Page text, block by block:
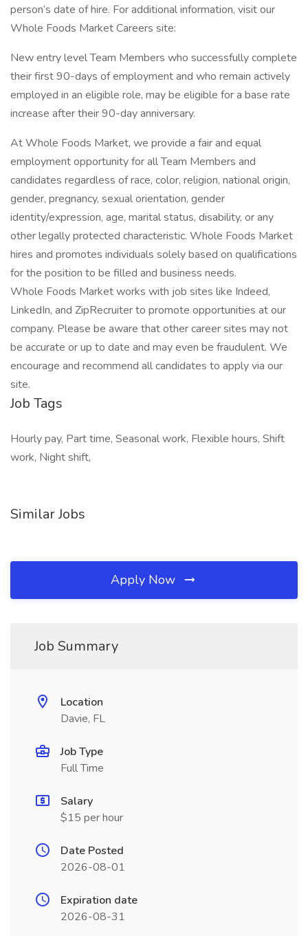
person’s date of hire. For additional information, visit our
Whole Foods Market Careers site:
New entry level Team Members who successfully complete
their first 90-days of employment and who remain actively
employed in an eligible role, may be eligible for a base rate
increase after their 90-day anniversary.
At Whole Foods Market, we provide a fair and equal
employment opportunity for all Team Members and
candidates regardless of race, color, religion, national origin,
gender, pregnancy, sexual orientation, gender
identity/expression, age, marital status, disability, or any
other legally protected characteristic. Whole Foods Market
hires and promotes individuals solely based on qualifications
for the position to be filled and business needs.
Whole Foods Market works with job sites like Indeed,
LinkedIn, and ZipRecruiter to promote opportunities at our
company. Please be aware that other career sites may not
be accurate or up to date and may even be fraudulent. We
encourage and recommend all candidates to apply via our
site.
Job Tags
Hourly pay, Part time, Seasonal work, Flexible hours, Shift
work, Night shift,
Similar Jobs
Apply Now
Job Summary
Location
Davie, FL
Job Type
Full Time
Salary
$15 per hour
Date Posted
2026-08-01
Expiration date
2026-08-31